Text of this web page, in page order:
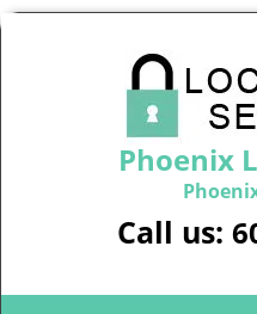
Phoenix
Call us: